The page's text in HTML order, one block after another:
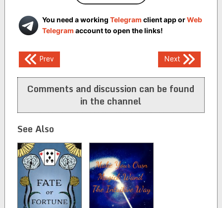
You need a working Telegram client app orWeb
Telegram account to open the links!
Post
navigation
Prev Next
Comments and discussion can be found
in the channel
See Also